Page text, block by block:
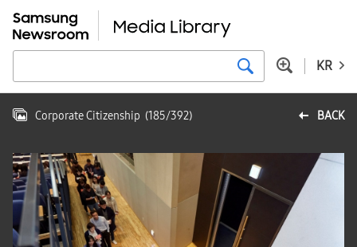
KR
BACK
Corporate Citizenship (185/392)